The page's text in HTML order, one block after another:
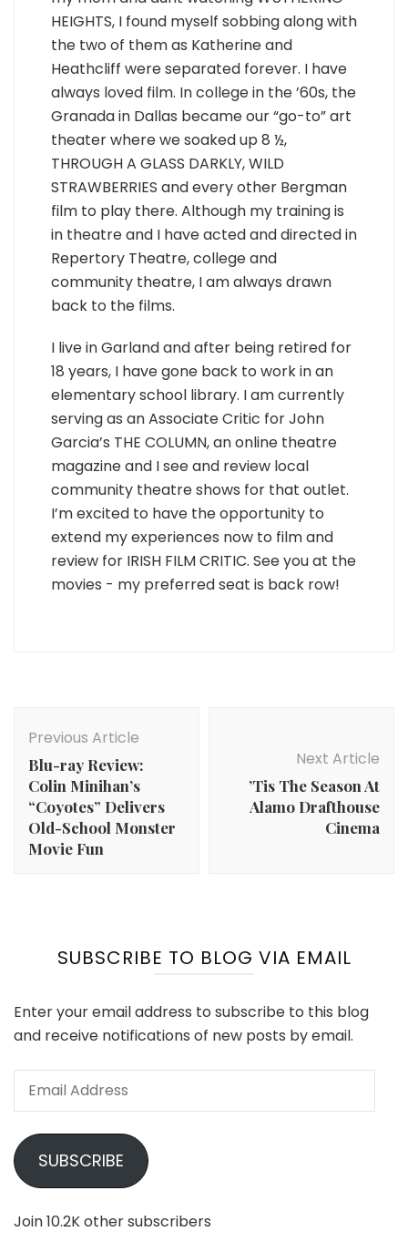
HEIGHTS, I found myself sobbing along with
the two of them as Katherine and
Heathcliff were separated forever. I have
always loved film. In college in the ’60s, the
Granada in Dallas became our “go-to” art
theater where we soaked up 8 ½,
THROUGH A GLASS DARKLY, WILD
STRAWBERRIES and every other Bergman
film to play there. Although my training is
in theatre and I have acted and directed in
Repertory Theatre, college and
community theatre, I am always drawn
back to the films.
I live in Garland and after being retired for
18 years, I have gone back to work in an
elementary school library. I am currently
serving as an Associate Critic for John
Garcia’s THE COLUMN, an online theatre
magazine and I see and review local
community theatre shows for that outlet.
I’m excited to have the opportunity to
extend my experiences now to film and
review for IRISH FILM CRITIC. See you at the
movies - my preferred seat is back row!
Navigation
Previous Article
Blu-ray Review:
Colin Minihan’s
“Coyotes” Delivers
Old-School Monster
Movie Fun
Next Article
’Tis The Season At
Alamo Drafthouse
Cinema
SUBSCRIBE TO BLOG VIA EMAIL
Enter your email address to subscribe to this blog
and receive notifications of new posts by email.
Email
SUBSCRIBE
Join 10.2K other subscribers